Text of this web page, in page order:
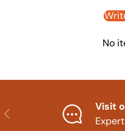
No
Previous
Visit